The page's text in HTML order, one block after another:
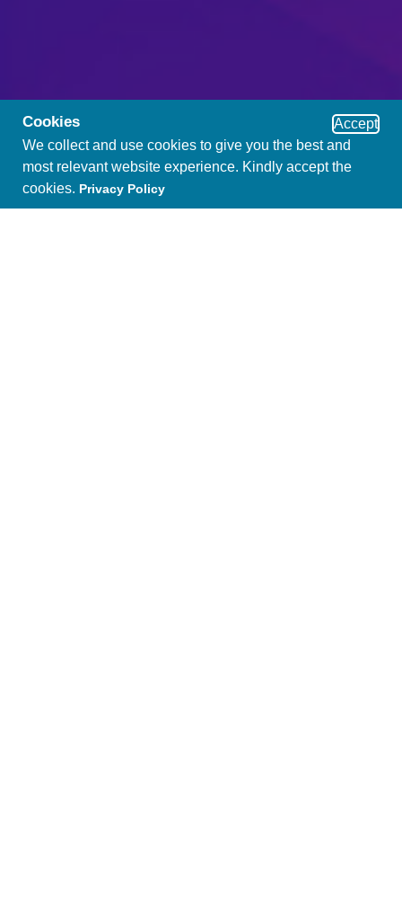
Cookies
Accept
We collect and use cookies to give you the best and
most relevant website experience. Kindly accept the
cookies. Privacy Policy